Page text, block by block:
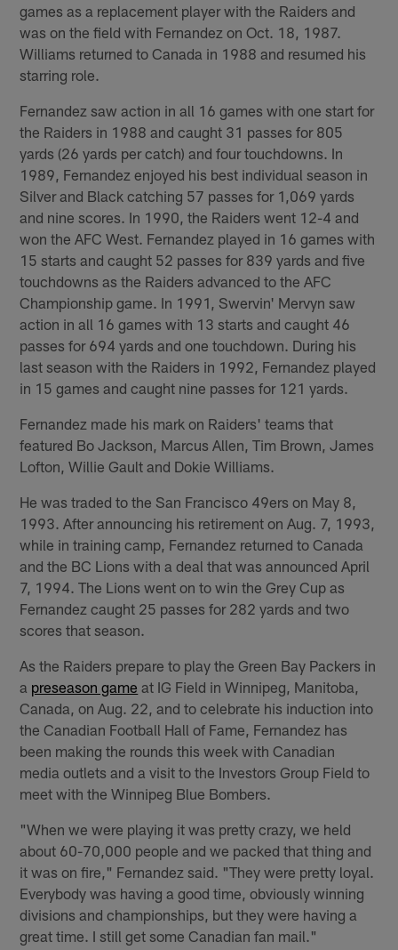
games as a replacement player with the Raiders and
was on the field with Fernandez on Oct. 18, 1987.
Williams returned to Canada in 1988 and resumed his
starring role.
Fernandez saw action in all 16 games with one start for
the Raiders in 1988 and caught 31 passes for 805
yards (26 yards per catch) and four touchdowns. In
1989, Fernandez enjoyed his best individual season in
Silver and Black catching 57 passes for 1,069 yards
and nine scores. In 1990, the Raiders went 12-4 and
won the AFC West. Fernandez played in 16 games with
15 starts and caught 52 passes for 839 yards and five
touchdowns as the Raiders advanced to the AFC
Championship game. In 1991, Swervin' Mervyn saw
action in all 16 games with 13 starts and caught 46
passes for 694 yards and one touchdown. During his
last season with the Raiders in 1992, Fernandez played
in 15 games and caught nine passes for 121 yards.
Fernandez made his mark on Raiders' teams that
featured Bo Jackson, Marcus Allen, Tim Brown, James
Lofton, Willie Gault and Dokie Williams.
He was traded to the San Francisco 49ers on May 8,
1993. After announcing his retirement on Aug. 7, 1993,
while in training camp, Fernandez returned to Canada
and the BC Lions with a deal that was announced April
7, 1994. The Lions went on to win the Grey Cup as
Fernandez caught 25 passes for 282 yards and two
scores that season.
As the Raiders prepare to play the Green Bay Packers in
a preseason game at IG Field in Winnipeg, Manitoba,
Canada, on Aug. 22, and to celebrate his induction into
the Canadian Football Hall of Fame, Fernandez has
been making the rounds this week with Canadian
media outlets and a visit to the Investors Group Field to
meet with the Winnipeg Blue Bombers.
"When we were playing it was pretty crazy, we held
about 60-70,000 people and we packed that thing and
it was on fire," Fernandez said. "They were pretty loyal.
Everybody was having a good time, obviously winning
divisions and championships, but they were having a
great time. I still get some Canadian fan mail."